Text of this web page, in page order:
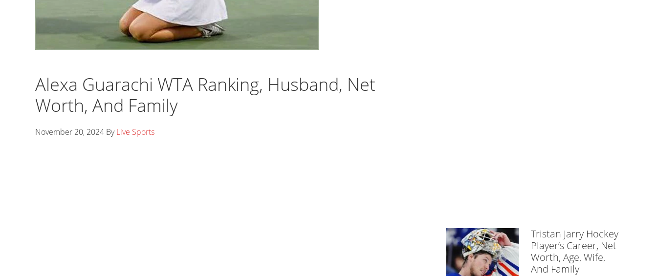
Alexa Guarachi WTA Ranking, Husband, Net
Worth, And Family
November 20, 2024 ByLive Sports
Tristan Jarry Hockey
Player’s Career, Net
Worth, Age, Wife,
And Family